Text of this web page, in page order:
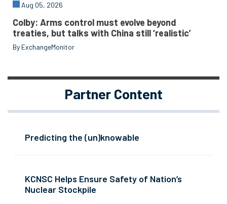
Aug 05, 2026
Colby: Arms control must evolve beyond
treaties, but talks with China still ‘realistic’
By ExchangeMonitor
Partner Content
Predicting the (un)knowable
KCNSC Helps Ensure Safety of Nation’s
Nuclear Stockpile